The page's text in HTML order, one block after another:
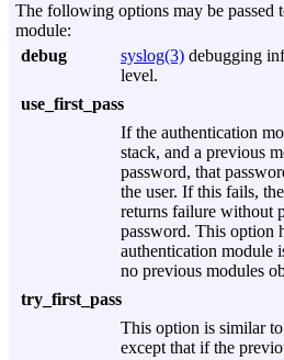
The following options may be passed
module:
debug
syslog(3) debugging
level.
use_first_pass
If the authentication
stack, and a previous
password, that
the user. If this fails,
returns failure without
password. This option
authentication module
no previous modules
try_first_pass
This option is similar
except that if the